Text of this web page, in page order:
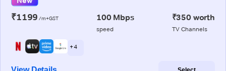
₹1199 /m+GST 100 Mbps
speed
₹350 worth
TV Channels
+ 4